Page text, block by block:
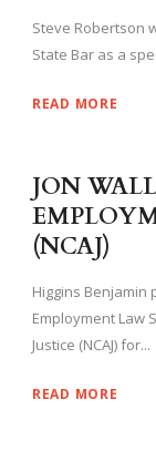
Steve Robertson
State Bar as a
READ MORE
JON
(NCAJ)
Higgins Benjamin
Employment Law
Justice (NCAJ) for...
READ MORE